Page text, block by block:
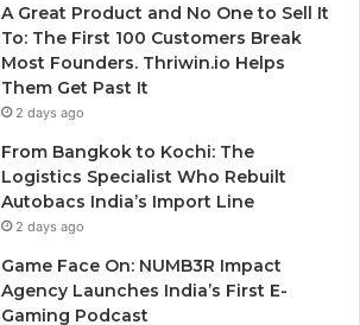
A Great Product and No One to Sell It
To: The First 100 Customers Break
Most Founders. Thriwin.io Helps
Them Get Past It
2 days ago
From Bangkok to Kochi: The
Logistics Specialist Who Rebuilt
Autobacs India’s Import Line
2 days ago
Game Face On: NUMB3R Impact
Agency Launches India’s First E-
Gaming Podcast